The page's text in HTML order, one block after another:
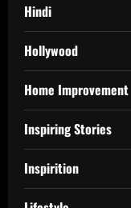
Hindi
Hollywood
Home Improvement
Inspiring Stories
Inspirition